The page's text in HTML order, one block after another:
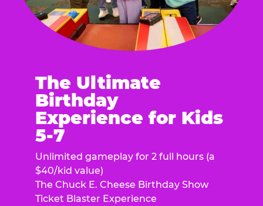
The Ultimate
Birthday
Experience for Kids
5-7
Unlimited gameplay for 2 full hours (a
$40/kid value)
The Chuck E. Cheese Birthday Show
Ticket Blaster Experience